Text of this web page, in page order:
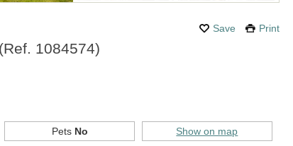
Save Print
(Ref. 1084574)
Pets No Show on map